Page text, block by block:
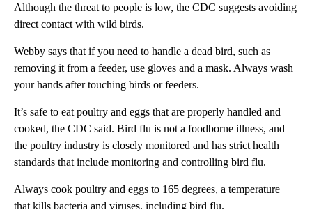
Although the threat to people is low, the CDC suggests avoiding
direct contact with wild birds.
Webby says that if you need to handle a dead bird, such as
removing it from a feeder, use gloves and a mask. Always wash
your hands after touching birds or feeders.
It’s safe to eat poultry and eggs that are properly handled and
cooked, the CDC said. Bird flu is not a foodborne illness, and
the poultry industry is closely monitored and has strict health
standards that include monitoring and controlling bird flu.
Always cook poultry and eggs to 165 degrees, a temperature
that kills bacteria and viruses, including bird flu.